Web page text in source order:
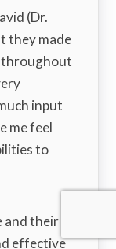
(Dr.
they made
throughout
input
me feel
to
and their
effective